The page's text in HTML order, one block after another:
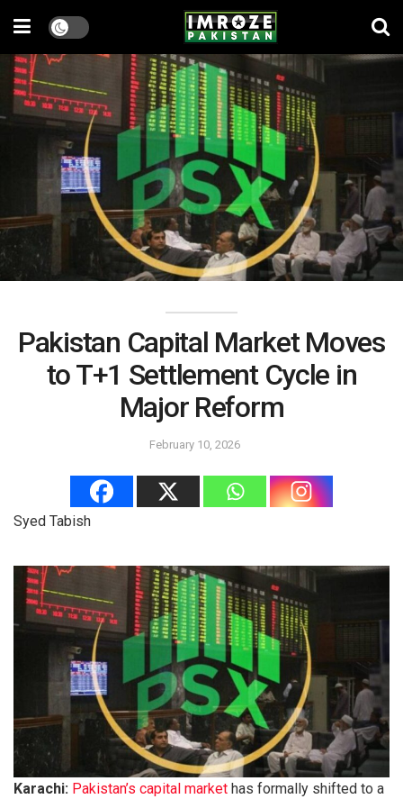
Pakistan Capital Market Moves
to T+1 Settlement Cycle in
Major Reform
February 10, 2026
Syed Tabish
Karachi: Pakistan’s capital market has formally shifted to a